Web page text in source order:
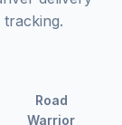
Road
Warrior